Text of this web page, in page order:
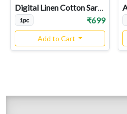
Digital Linen Cotton Sarees
1pc ₹699
Add to Cart